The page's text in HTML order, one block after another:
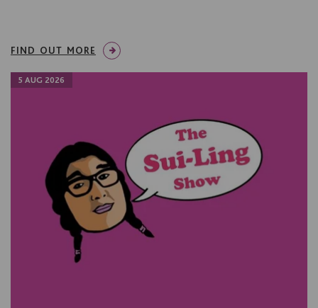
FIND OUT MORE
5 AUG 2026